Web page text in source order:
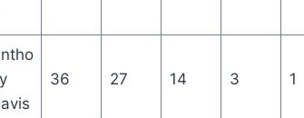
36 27 14 3 1